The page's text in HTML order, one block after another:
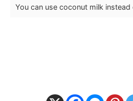
You can use coconut milk instead